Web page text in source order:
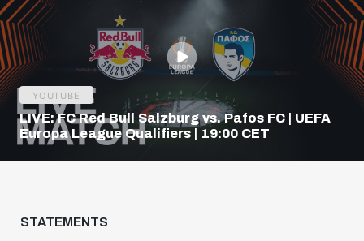
YOUTUBE
LIVE: FC Red Bull Salzburg vs. Pafos FC | UEFA
Europa League Qualifiers | 19:00 CET
STATEMENTS